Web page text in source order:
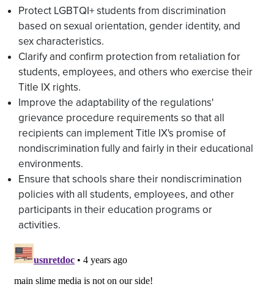
Protect LGBTQI+ students from discrimination
based on sexual orientation, gender identity, and
sex characteristics.
Clarify and confirm protection from retaliation for
students, employees, and others who exercise their
Title IX rights.
Improve the adaptability of the regulations'
grievance procedure requirements so that all
recipients can implement Title IX's promise of
nondiscrimination fully and fairly in their educational
environments.
Ensure that schools share their nondiscrimination
policies with all students, employees, and other
participants in their education programs or
activities.